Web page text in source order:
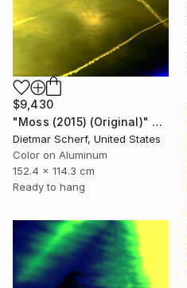
$9,430
"Moss (2015) (Original)" Photograph
Dietmar Scherf, United States
Color on Aluminum
152.4 x 114.3 cm
Ready to hang